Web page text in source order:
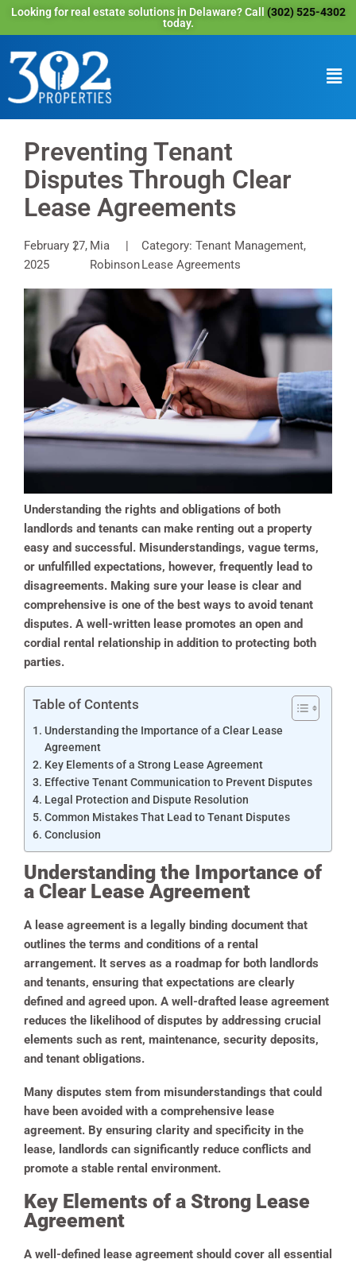
Looking for real estate solutions in Delaware? Call (302) 525-4302
today.
Preventing Tenant
Disputes Through Clear
Lease Agreements
February 27,
2025
Mia
Robinson
Category: Tenant Management,
Lease Agreements
Understanding the rights and obligations of both
landlords and tenants can make renting out a property
easy and successful. Misunderstandings, vague terms,
or unfulfilled expectations, however, frequently lead to
disagreements. Making sure your lease is clear and
comprehensive is one of the best ways to avoid tenant
disputes. A well-written lease promotes an open and
cordial rental relationship in addition to protecting both
parties.
Table of Contents
Understanding the Importance of a Clear Lease
Agreement
Key Elements of a Strong Lease Agreement
Effective Tenant Communication to Prevent Disputes
Legal Protection and Dispute Resolution
Common Mistakes That Lead to Tenant Disputes
Conclusion
Understanding the Importance of
a Clear Lease Agreement
A lease agreement is a legally binding document that
outlines the terms and conditions of a rental
arrangement. It serves as a roadmap for both landlords
and tenants, ensuring that expectations are clearly
defined and agreed upon. A well-drafted lease agreement
reduces the likelihood of disputes by addressing crucial
elements such as rent, maintenance, security deposits,
and tenant obligations.
Many disputes stem from misunderstandings that could
have been avoided with a comprehensive lease
agreement. By ensuring clarity and specificity in the
lease, landlords can significantly reduce conflicts and
promote a stable rental environment.
Key Elements of a Strong Lease
Agreement
A well-defined lease agreement should cover all essential